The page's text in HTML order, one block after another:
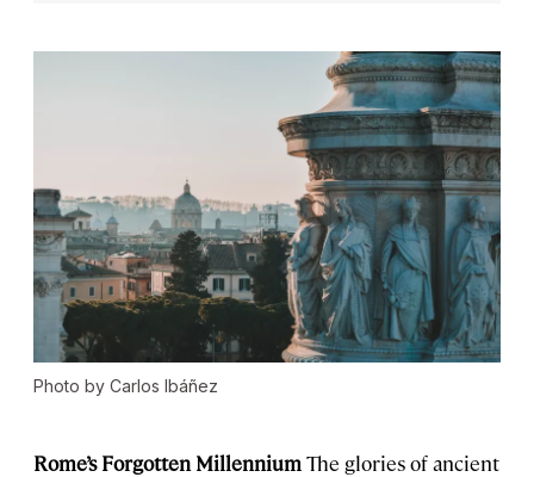
Photo by Carlos Ibáñez
Rome’s Forgotten Millennium The glories of ancient